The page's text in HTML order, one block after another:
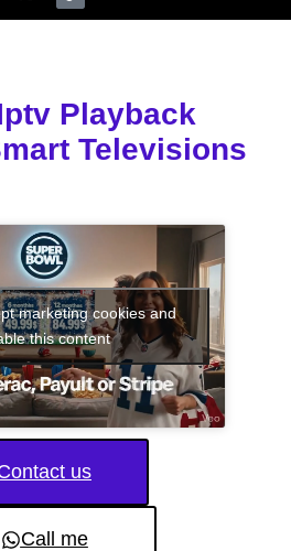
Playback
Televisions
marketing cookies and
this content
us
Call me